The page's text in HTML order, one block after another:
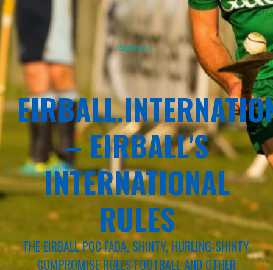
Sponsor
– EIRBALL'S
INTERNATIONAL
RULES
THE EIRBALL POC FADA, SHINTY, HURLING-SHINTY,
COMPROMISE RULES FOOTBALL AND OTHER